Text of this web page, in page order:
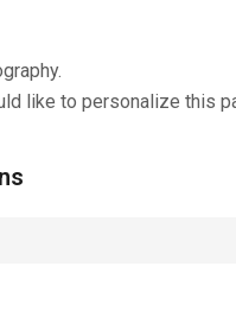
like to personalize this